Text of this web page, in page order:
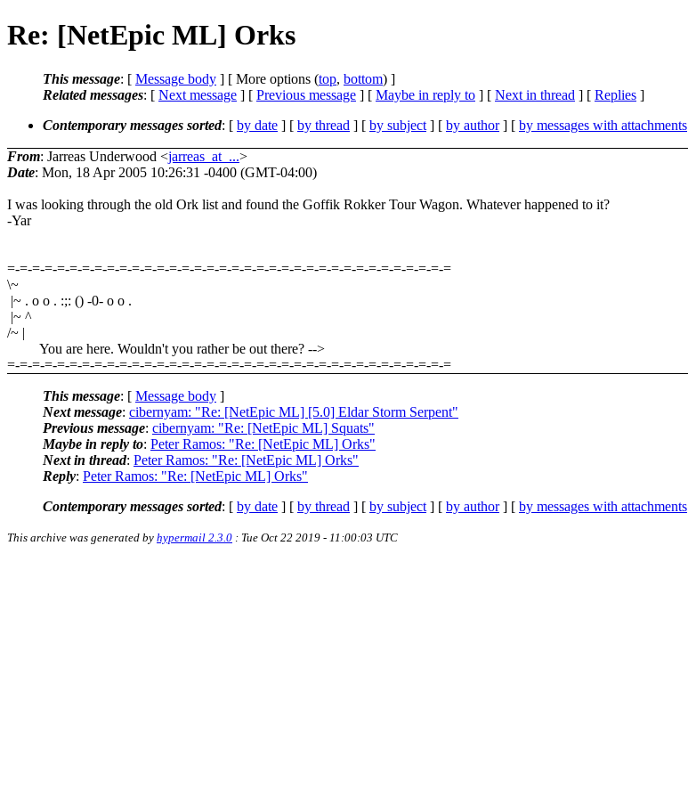
Re: [NetEpic ML] Orks
This message: [ Message body ] [ More options (top, bottom) ]
Related messages: [ Next message ] [ Previous message ] [ Maybe in reply to ] [ Next in thread ] [ Replies ]
Contemporary messages sorted: [ by date ] [ by thread ] [ by subject ] [ by author] [ by messages with attachments
From: Jarreas Underwood <jarreas_at_...>
Date: Mon, 18 Apr 2005 10:26:31 -0400 (GMT-04:00)
I was looking through the old Ork list and found the Goffik Rokker Tour Wagon. Whatever happened to it?
-Yar
=-=-=-=-=-=-=-=-=-=-=-=-=-=-=-=-=-=-=-=-=-=-=-=-=-=-=-=-=-=-=-=-=-=-=-=
\~
|~ . o o . :;: () -0- o o .
|~ ^
/~ |
You are here. Wouldn't you rather be out there? -->
=-=-=-=-=-=-=-=-=-=-=-=-=-=-=-=-=-=-=-=-=-=-=-=-=-=-=-=-=-=-=-=-=-=-=-=
This message: [ Message body ]
Next message: cibernyam: "Re: [NetEpic ML] [5.0] Eldar Storm Serpent"
Previous message: cibernyam: "Re: [NetEpic ML] Squats"
Maybe in reply to: Peter Ramos: "Re: [NetEpic ML] Orks"
Next in thread: Peter Ramos: "Re: [NetEpic ML] Orks"
Reply: Peter Ramos: "Re: [NetEpic ML] Orks"
Contemporary messages sorted: [ by date ] [ by thread ] [ by subject ] [ by author] [ by messages with attachments
This archive was generated by hypermail 2.3.0 : Tue Oct 22 2019 - 11:00:03 UTC